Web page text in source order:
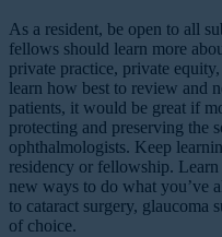
As a resident, be open to all
fellows should learn more
private practice, private
learn how best to review and
patients, it would be great if
protecting and preserving the
ophthalmologists. Keep
residency or fellowship.
new ways to do what you’ve
to cataract surgery, glaucoma
of choice.